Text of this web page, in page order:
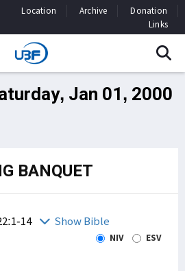
Location Archive
Donation
Links
Jan 01, 2000
BANQUET
14 Show Bible
NIV ESV